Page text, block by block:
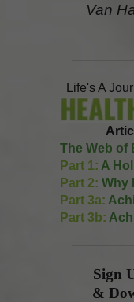
Van
Life's A
The Web of
Part 1: A
Part 2: Why
Part 3a:
Part 3b:
Sign
&